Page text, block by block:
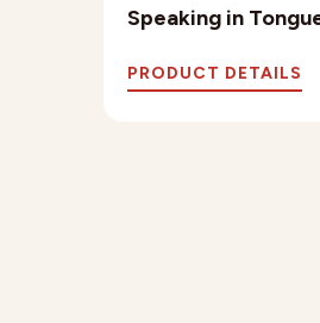
Speaking in
PRODUCT DETAILS